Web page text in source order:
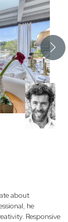
about
he
Responsive